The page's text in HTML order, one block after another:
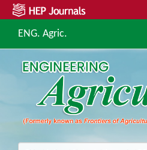
ENG. Agric.